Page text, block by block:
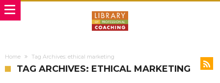
Home Tag Archives: ethical marketing
TAG ARCHIVES: ETHICAL MARKETING